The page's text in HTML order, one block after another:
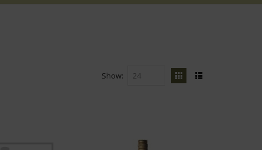
Show
View